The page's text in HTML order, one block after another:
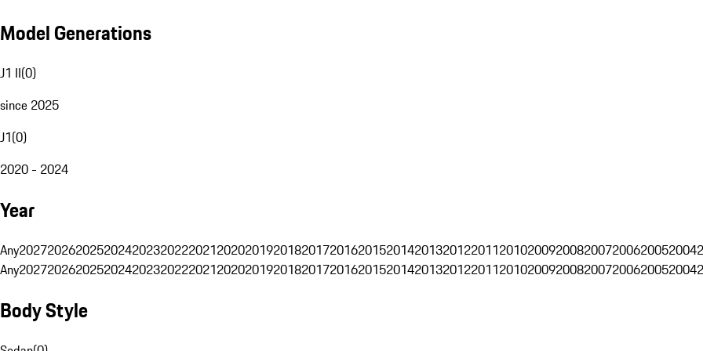
Model Generations
J1 II(0)
since 2025
J1(0)
2020 - 2024
Year
Any202720262025202420232022202120202019201820172016201520142013201220112010200920082007200620052004
Any202720262025202420232022202120202019201820172016201520142013201220112010200920082007200620052004
Body Style